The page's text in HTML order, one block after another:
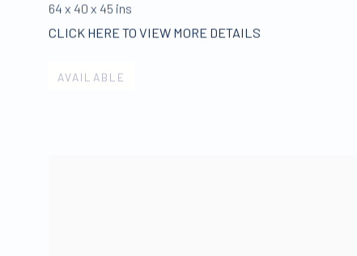
64 x 40 x 45 ins
CLICK HERE TO VIEW MORE DETAILS
AVAILABLE